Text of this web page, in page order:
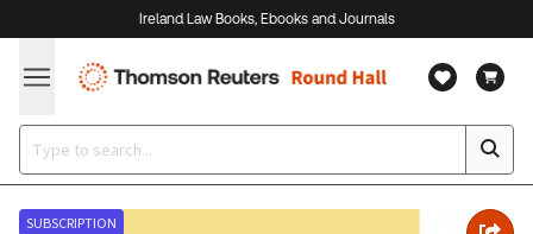
Ireland Law Books, Ebooks and Journals
SUBSCRIPTION